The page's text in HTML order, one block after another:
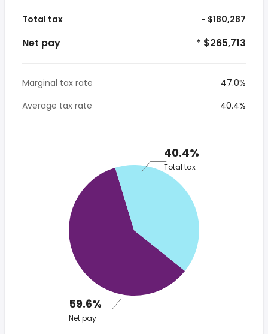
Total tax - $180,287
Net pay * $265,713
Marginal tax rate
47.0%
Average tax rate
40.4%
40.4%
Total tax
59.6%
Net pay